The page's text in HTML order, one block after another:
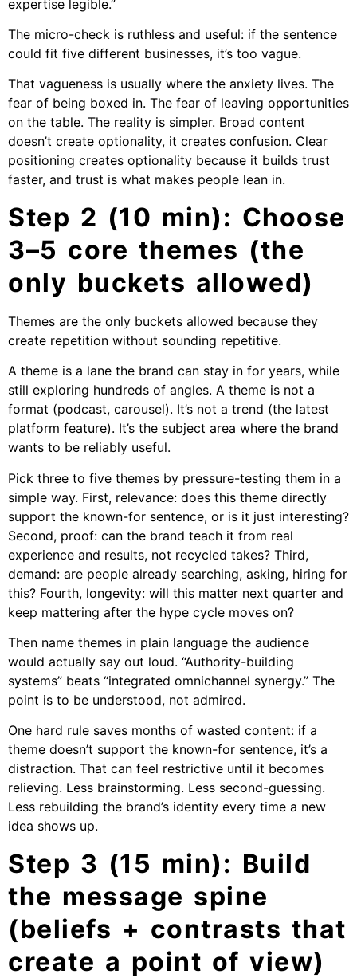
expertise legible.”
The micro-check is ruthless and useful: if the sentence
could fit five different businesses, it’s too vague.
That vagueness is usually where the anxiety lives. The
fear of being boxed in. The fear of leaving opportunities
on the table. The reality is simpler. Broad content
doesn’t create optionality, it creates confusion. Clear
positioning creates optionality because it builds trust
faster, and trust is what makes people lean in.
Step 2 (10 min): Choose
3–5 core themes (the
only buckets allowed)
Themes are the only buckets allowed because they
create repetition without sounding repetitive.
A theme is a lane the brand can stay in for years, while
still exploring hundreds of angles. A theme is not a
format (podcast, carousel). It’s not a trend (the latest
platform feature). It’s the subject area where the brand
wants to be reliably useful.
Pick three to five themes by pressure-testing them in a
simple way. First, relevance: does this theme directly
support the known-for sentence, or is it just interesting?
Second, proof: can the brand teach it from real
experience and results, not recycled takes? Third,
demand: are people already searching, asking, hiring for
this? Fourth, longevity: will this matter next quarter and
keep mattering after the hype cycle moves on?
Then name themes in plain language the audience
would actually say out loud. “Authority-building
systems” beats “integrated omnichannel synergy.” The
point is to be understood, not admired.
One hard rule saves months of wasted content: if a
theme doesn’t support the known-for sentence, it’s a
distraction. That can feel restrictive until it becomes
relieving. Less brainstorming. Less second-guessing.
Less rebuilding the brand’s identity every time a new
idea shows up.
Step 3 (15 min): Build
the message spine
(beliefs + contrasts that
create a point of view)